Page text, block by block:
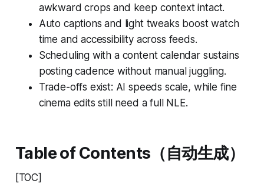
awkward crops and keep context intact.
Auto captions and light tweaks boost watch
time and accessibility across feeds.
Scheduling with a content calendar sustains
posting cadence without manual juggling.
Trade-offs exist: AI speeds scale, while fine
cinema edits still need a full NLE.
Table of Contents（自动生成）
[TOC]